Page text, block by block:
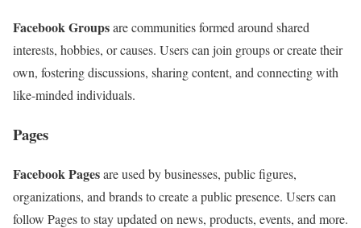
Facebook Groupsare communities formed around shared
interests, hobbies, or causes. Users can join groups or create their
own, fostering discussions, sharing content, and connecting with
like-minded individuals.
Pages
Facebook Pagesare used by businesses, public figures,
organizations, and brands to create a public presence. Users can
follow Pages to stay updated on news, products, events, and more.